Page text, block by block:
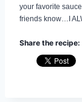
your favorite
friends know…I
Share the recipe: